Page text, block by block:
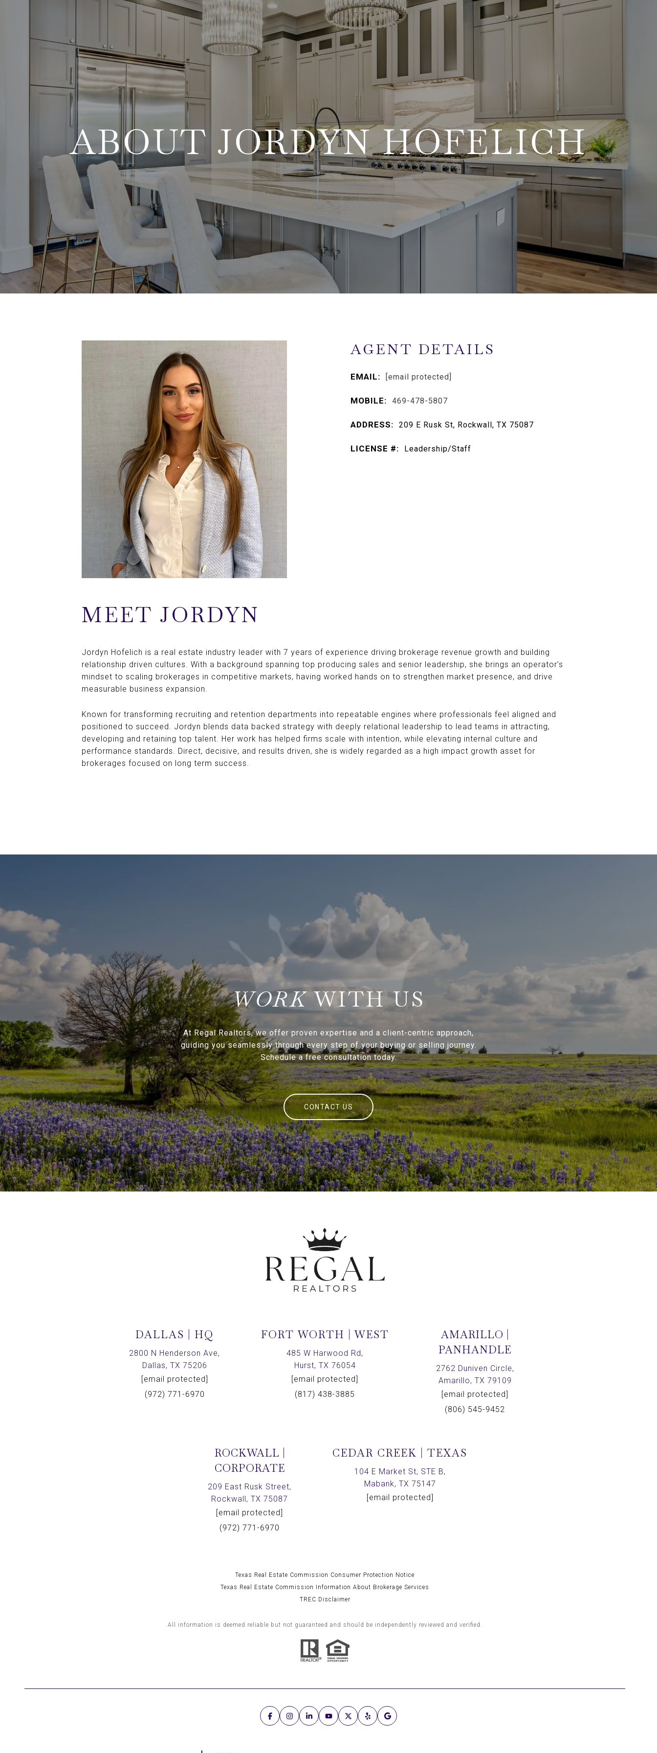
ABOUT JORDYN HOFELICH
AGENT DETAILS
EMAIL: [email protected]
MOBILE: 469-478-5807
ADDRESS: 209 E Rusk St, Rockwall, TX 75087
LICENSE #: Leadership/Staff
MEET JORDYN
Jordyn Hofelich is a real estate industry leader with 7 years of experience driving brokerage revenue growth and building
relationship driven cultures. With a background spanning top producing sales and senior leadership, she brings an operator’s
mindset to scaling brokerages in competitive markets, having worked hands on to strengthen market presence, and drive
measurable business expansion.
Known for transforming recruiting and retention departments into repeatable engines where professionals feel aligned and
positioned to succeed. Jordyn blends data backed strategy with deeply relational leadership to lead teams in attracting,
developing and retaining top talent. Her work has helped firms scale with intention, while elevating internal culture and
performance standards. Direct, decisive, and results driven, she is widely regarded as a high impact growth asset for
brokerages focused on long term success.
WITH US
At Regal Realtors, we offer proven expertise and a client-centric approach,
guiding you seamlessly through every step of your buying or selling journey.
Schedule a free consultation today.
CONTACT US
DALLAS | HQ
2800 N Henderson Ave,
Dallas, TX 75206
[email protected]
(972) 771-6970
FORT WORTH | WEST
485 W Harwood Rd,
Hurst, TX 76054
[email protected]
(817) 438-3885
AMARILLO |
PANHANDLE
2762 Duniven Circle,
Amarillo, TX 79109
[email protected]
(806) 545-9452
ROCKWALL |
CORPORATE
209 East Rusk Street,
Rockwall, TX 75087
[email protected]
(972) 771-6970
CEDAR CREEK | TEXAS
104 E Market St, STE B,
Mabank, TX 75147
[email protected]
Texas Real Estate Commission Consumer Protection Notice
Texas Real Estate Commission Information About Brokerage Services
TREC Disclaimer
All information is deemed reliable but not guaranteed and should be independently reviewed and verified.